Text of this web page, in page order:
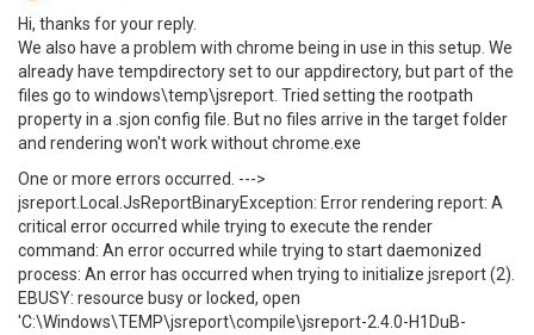
Hi, thanks for your reply.
We also have a problem with chrome being in use in this setup. We
already have tempdirectory set to our appdirectory, but part of the
files go to windows\temp\jsreport. Tried setting the rootpath
property in a .sjon config file. But no files arrive in the target folder
and rendering won't work without chrome.exe
One or more errors occurred. --->
jsreport.Local.JsReportBinaryException: Error rendering report: A
critical error occurred while trying to execute the render
command: An error occurred while trying to start daemonized
process: An error has occurred when trying to initialize jsreport (2).
EBUSY: resource busy or locked, open
'C:\Windows\TEMP\jsreport\compile\jsreport-2.4.0-H1DuB-